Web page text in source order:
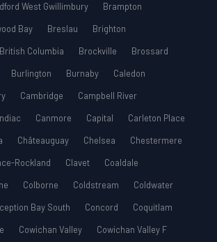
West Gwillimbury
Brampton
Bay Breslau
Brighton
British Columbia Brockville
Brossard
Burlington Burnaby
Caledon
Cambridge
Campbell River
Canmore Capital
Carleton Place
Châteauguay Chelsea
Chestermere
Rockland Clavet
Coaldale
Colborne Coldstream
Coldwater
Bay South Concord
Coquitlam
Cowichan Valley
Cowichan Valley F